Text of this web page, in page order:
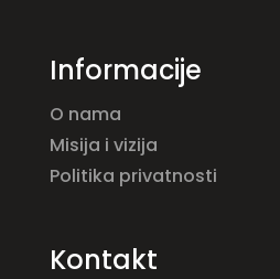
Informacije
O nama
Misija i vizija
Politika privatnosti
Kontakt